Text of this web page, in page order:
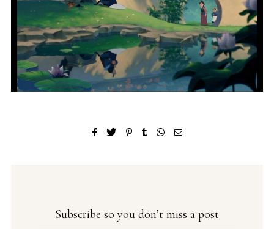
Subscribe so you don’t miss a post